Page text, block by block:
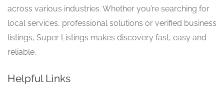
across various industries. Whether you’re searching for
local services, professional solutions or verified business
listings, Super Listings makes discovery fast, easy and
reliable.
Helpful Links